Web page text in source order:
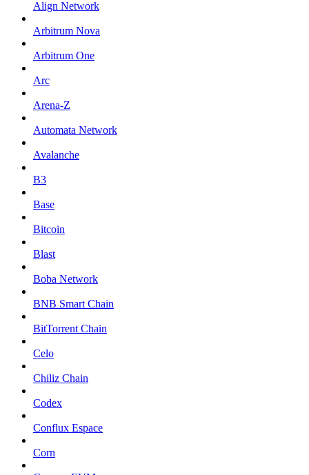
Align Network
Arbitrum Nova
Arbitrum One
Arc
Arena-Z
Automata Network
Avalanche
B3
Base
Bitcoin
Blast
Boba Network
BNB Smart Chain
BitTorrent Chain
Celo
Chiliz Chain
Codex
Conflux Espace
Corn